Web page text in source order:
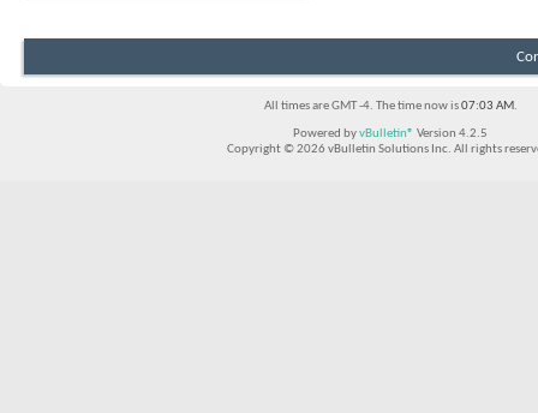
All times are GMT -4. The time now is07:03 AM.
Powered byvBulletin® Version 4.2.5
Copyright © 2026 vBulletin Solutions Inc. All rights